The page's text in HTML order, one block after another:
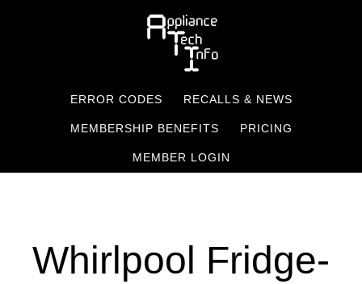
ERROR CODES RECALLS & NEWS
MEMBERSHIP BENEFITS PRICING
MEMBER LOGIN
Whirlpool Fridge-